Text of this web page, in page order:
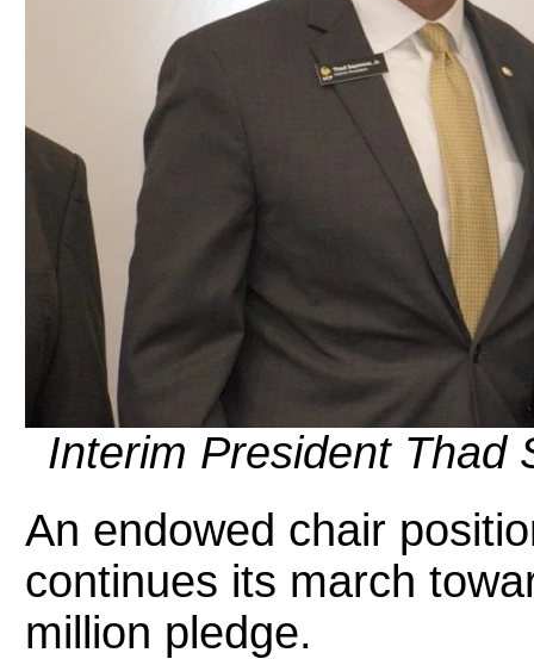
Interim President Thad
An endowed chair
continues its march
million pledge.